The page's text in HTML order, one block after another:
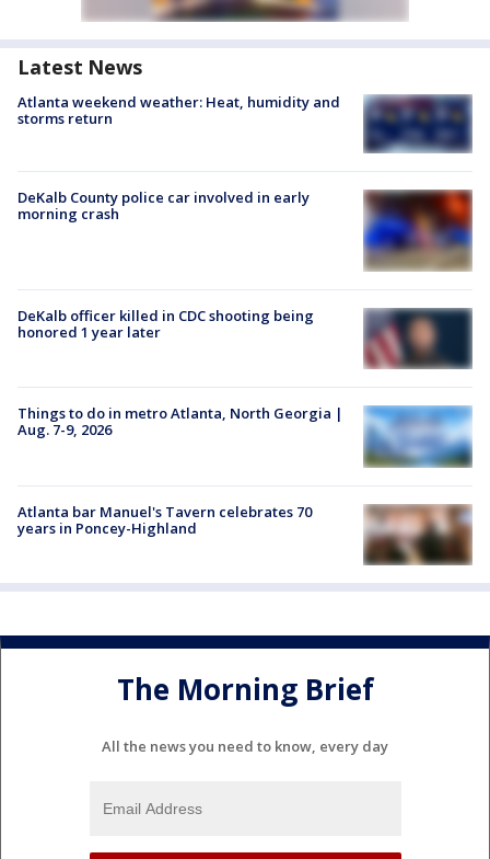
Latest News
Atlanta weekend weather: Heat, humidity and
storms return
DeKalb County police car involved in early
morning crash
DeKalb officer killed in CDC shooting being
honored 1 year later
Things to do in metro Atlanta, North Georgia |
Aug. 7-9, 2026
Atlanta bar Manuel's Tavern celebrates 70
years in Poncey-Highland
The Morning Brief
All the news you need to know, every day